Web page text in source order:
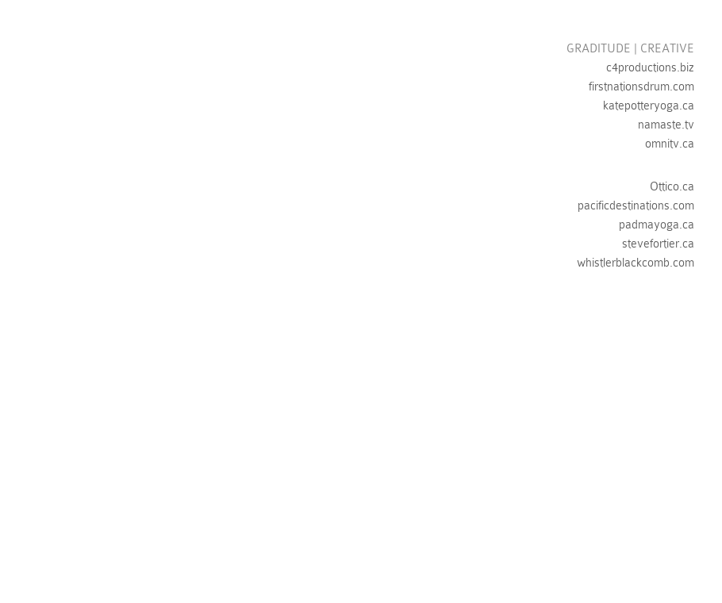
GRADITUDE | CREATIVE
c4productions.biz
firstnationsdrum.com
katepotteryoga.ca
namaste.tv
omnitv.ca
Ottico.ca
pacificdestinations.com
padmayoga.ca
stevefortier.ca
whistlerblackcomb.com